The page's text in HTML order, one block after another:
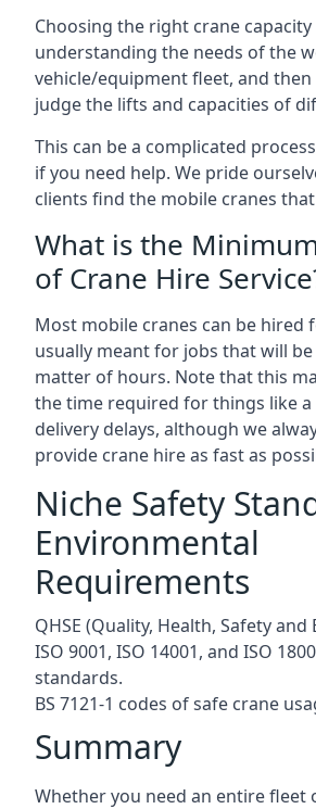
Choosing the right crane capacity
understanding the needs of the
vehicle/equipment fleet, and
judge the lifts and capacities of
This can be a complicated
if you need help. We pride
clients find the mobile cranes
What is the
of Crane Hire
Most mobile cranes can be hired
usually meant for jobs that will
matter of hours. Note that this
the time required for things like a
delivery delays, although we
provide crane hire as fast as
Niche Safety
Environmental
Requirements
QHSE (Quality, Health, Safety
ISO 9001, ISO 14001, and ISO
standards.
BS 7121-1 codes of safe crane
Summary
Whether you need an entire fleet